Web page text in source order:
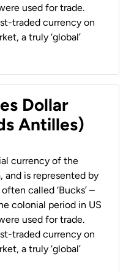
used for trade.
traded currency on
a truly ‘global’
Dollar
Antilles)
currency of the
and is represented by
called ‘Bucks’ –
colonial period in US
used for trade.
traded currency on
a truly ‘global’